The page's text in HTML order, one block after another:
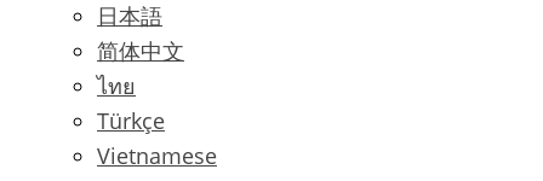
日本語
简体中文
ไทย
Türkçe
Vietnamese